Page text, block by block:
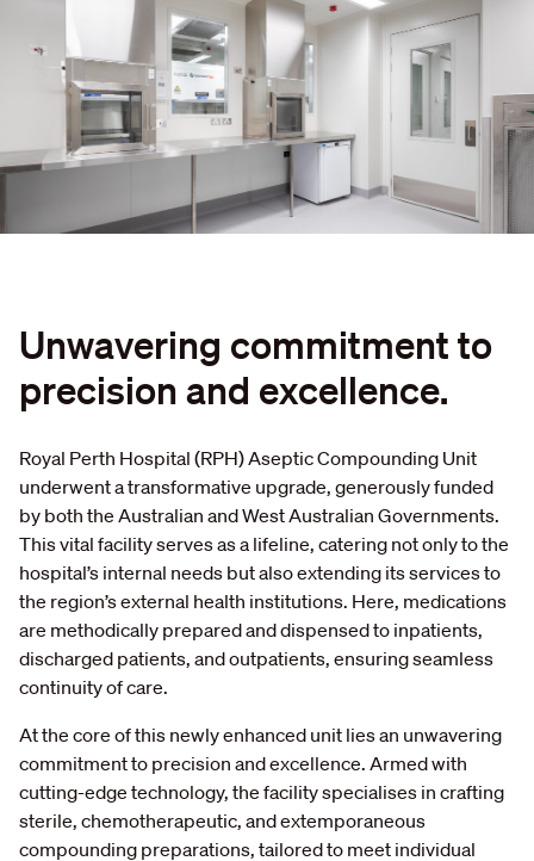
Unwavering commitment to
precision and excellence.
Royal Perth Hospital (RPH) Aseptic Compounding Unit
underwent a transformative upgrade, generously funded
by both the Australian and West Australian Governments.
This vital facility serves as a lifeline, catering not only to the
hospital’s internal needs but also extending its services to
the region’s external health institutions. Here, medications
are methodically prepared and dispensed to inpatients,
discharged patients, and outpatients, ensuring seamless
continuity of care.
At the core of this newly enhanced unit lies an unwavering
commitment to precision and excellence. Armed with
cutting-edge technology, the facility specialises in crafting
sterile, chemotherapeutic, and extemporaneous
compounding preparations, tailored to meet individual